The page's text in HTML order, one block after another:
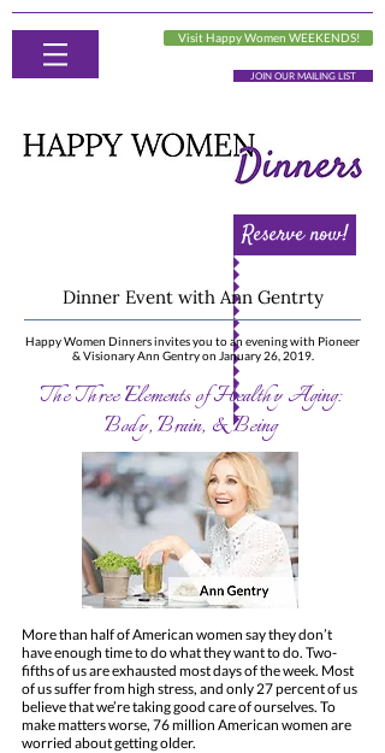
Visit Happy Women WEEKENDS!
JOIN OUR MAILING LIST
Reserve now!
Dinner Event with Ann Gentrty
Happy Women Dinners invites you to an evening with Pioneer
& Visionary Ann Gentry on January 26, 2019.
The Three Elements of Healthy Aging:
Body, Brain, & Being
More than half of American women say they don’t
have enough time to do what they want to do. Two-
fifths of us are exhausted most days of the week. Most
of us suffer from high stress, and only 27 percent of us
believe that we’re taking good care of ourselves. To
make matters worse, 76 million American women are
worried about getting older.